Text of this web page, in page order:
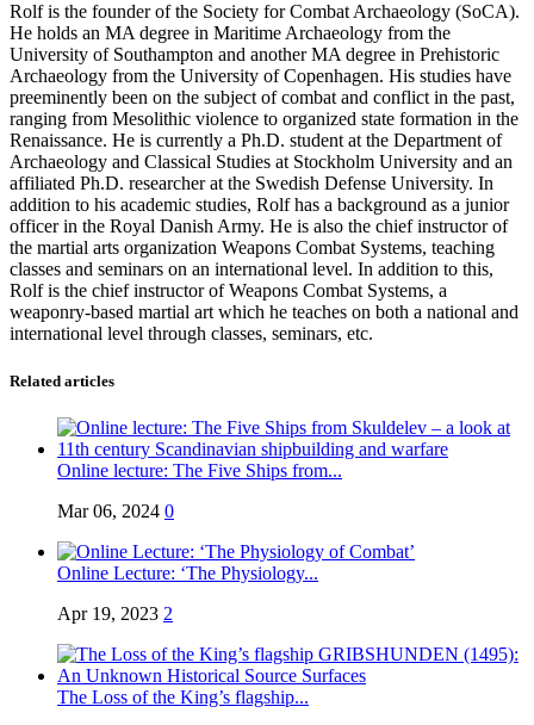
Rolf is the founder of the Society for Combat Archaeology (SoCA).
He holds an MA degree in Maritime Archaeology from the
University of Southampton and another MA degree in Prehistoric
Archaeology from the University of Copenhagen. His studies have
preeminently been on the subject of combat and conflict in the past,
ranging from Mesolithic violence to organized state formation in the
Renaissance. He is currently a Ph.D. student at the Department of
Archaeology and Classical Studies at Stockholm University and an
affiliated Ph.D. researcher at the Swedish Defense University. In
addition to his academic studies, Rolf has a background as a junior
officer in the Royal Danish Army. He is also the chief instructor of
the martial arts organization Weapons Combat Systems, teaching
classes and seminars on an international level. In addition to this,
Rolf is the chief instructor of Weapons Combat Systems, a
weaponry-based martial art which he teaches on both a national and
international level through classes, seminars, etc.
Related articles
Online lecture: The Five Ships from...
Mar 06, 2024 0
Online Lecture: ‘The Physiology...
Apr 19, 2023 2
The Loss of the King’s flagship...